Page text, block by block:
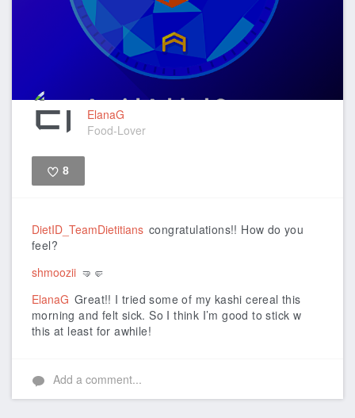
ElanaG
Food-Lover
8
DietID_TeamDietitians congratulations!! How do you
feel?
shmoozii 🤜🤛
ElanaG Great!! I tried some of my kashi cereal this
morning and felt sick. So I think I’m good to stick w
this at least for awhile!
Add a comment...